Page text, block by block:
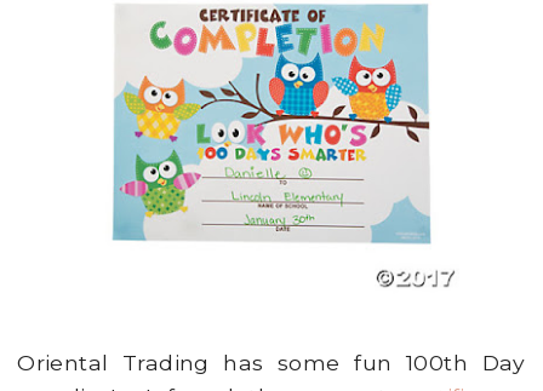
Oriental Trading has some fun 100th Day